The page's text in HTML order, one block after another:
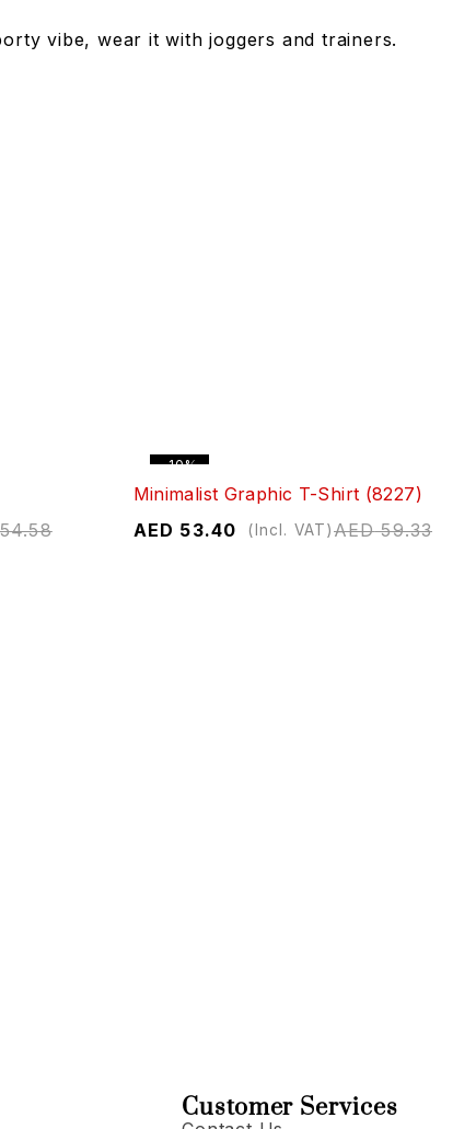
vibe, wear it with joggers and trainers.
-10%
Minimalist Graphic T-Shirt (8227)
AED59.33
AED 53.40 (Incl. VAT)
Customer Services